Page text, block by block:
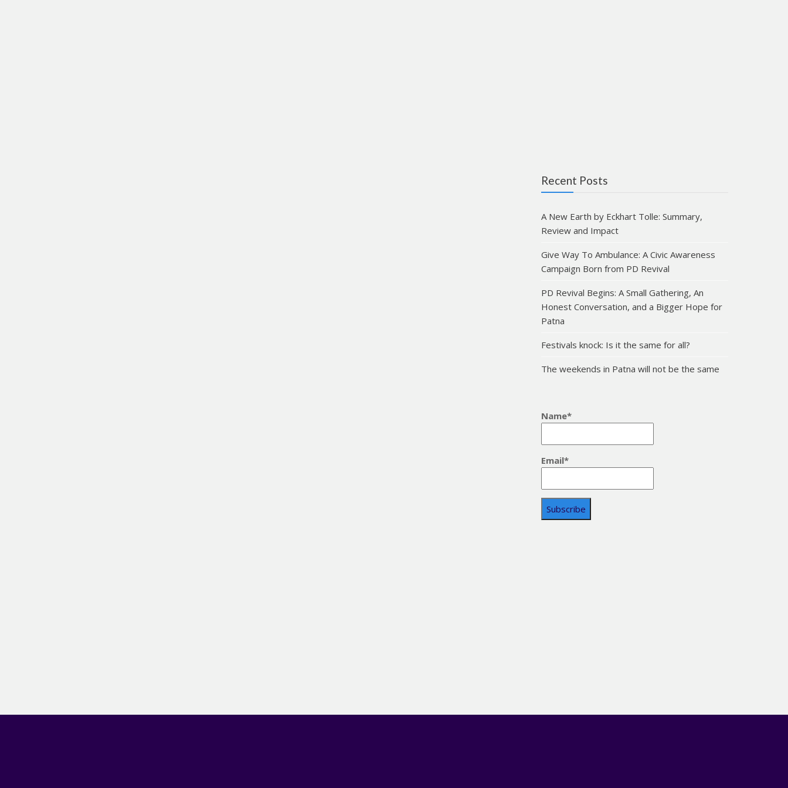
Recent Posts
A New Earth by Eckhart Tolle: Summary,
Review and Impact
Give Way To Ambulance: A Civic Awareness
Campaign Born from PD Revival
PD Revival Begins: A Small Gathering, An
Honest Conversation, and a Bigger Hope for
Patna
Festivals knock: Is it the same for all?
The weekends in Patna will not be the same
Name*
Email*